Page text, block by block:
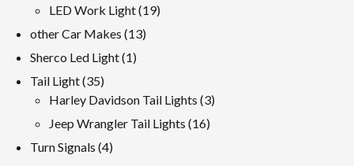
products
LED Work Light 1919
other Car Makes 1313
Sherco Led Light 11
Tail Light 3535
products
Harley Davidson Tail Lights 33
Jeep Wrangler Tail Lights 1616
Turn Signals 44